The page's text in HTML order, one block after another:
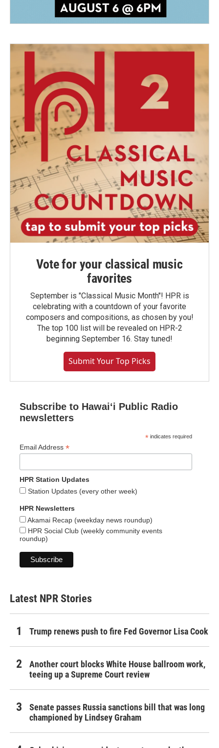
Vote for your classical music
favorites
September is "Classical Music Month"! HPR is
celebrating with a countdown of your favorite
composers and compositions, as chosen by you!
The top 100 list will be revealed on HPR-2
beginning September 16. Stay tuned!
Submit Your Top Picks
Subscribe to Hawaiʻi Public Radio
newsletters
* indicates required
Email Address *
HPR Station Updates
Station Updates (every other week)
HPR Newsletters
Akamai Recap (weekday news roundup)
HPR Social Club (weekly community events
roundup)
Latest NPR Stories
Trump renews push to fire Fed Governor Lisa Cook
Another court blocks White House ballroom work,
teeing up a Supreme Court review
Senate passes Russia sanctions bill that was long
championed by Lindsey Graham